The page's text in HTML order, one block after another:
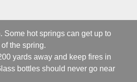
Some hot springs can get up to
the spring.
yards away and keep fires in
bottles should never go near